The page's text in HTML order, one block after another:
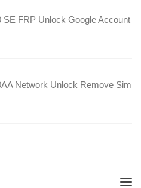
SE FRP Unlock Google Account
Network Unlock Remove Sim